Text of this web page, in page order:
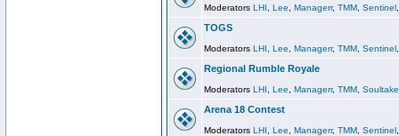
Moderators LHI Lee Managerr, TMM Sentinel
TOGS
Moderators LHI Lee Managerr, TMM Sentinel
Regional Rumble Royale
Moderators LHI Lee Managerr, TMM
Arena 18 Contest
Moderators LHI Lee Managerr, TMM Sentinel